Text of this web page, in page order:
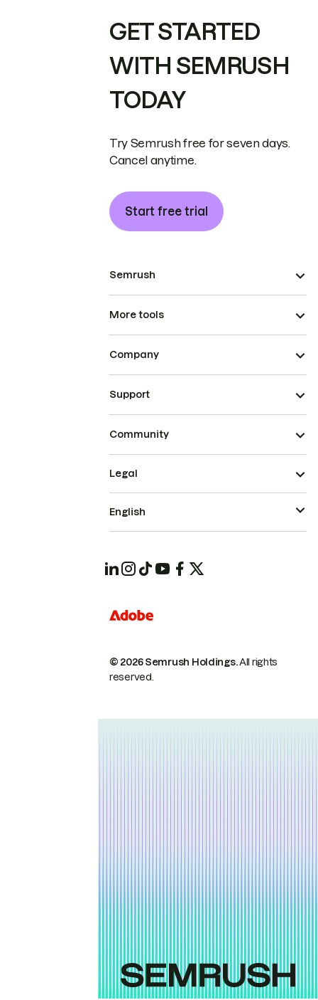
GET STARTED
WITH SEMRUSH
TODAY
Try Semrush free for seven days.
Cancel anytime.
Start free trial
Semrush
More tools
Company
Support
Community
© 2026 Semrush Holdings.All rights
reserved.
Legal
English